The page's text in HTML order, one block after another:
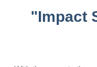
"Impact